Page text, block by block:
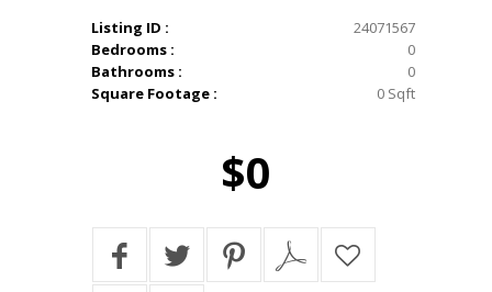
Listing ID :
24071567
Bedrooms :
0
Bathrooms :
0
Square Footage :
0 Sqft
$0